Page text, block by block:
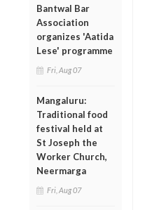
Bantwal Bar
Association
organizes 'Aatida
Lese' programme
Fri, Aug 07
Mangaluru:
Traditional food
festival held at
St Joseph the
Worker Church,
Neermarga
Fri, Aug 07